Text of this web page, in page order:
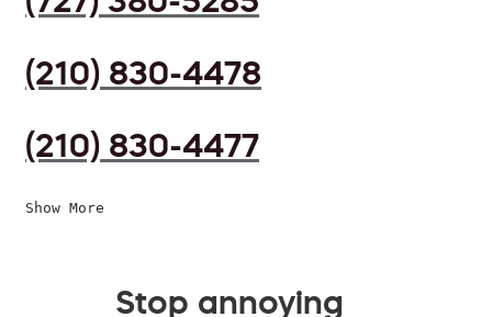
(210) 830-4478
(210) 830-4477
Show More
Stop annoying